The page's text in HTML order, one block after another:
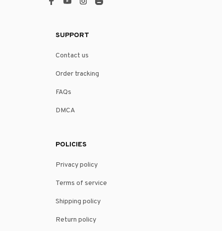
SUPPORT
Contact us
Order tracking
FAQs
DMCA
POLICIES
Privacy policy
Terms of service
Shipping policy
Return policy